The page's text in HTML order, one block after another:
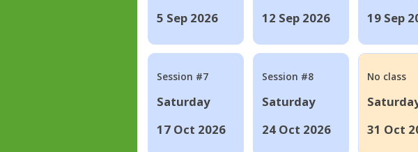
5 Sep 2026
12 Sep 2026
19 Sep
Session #7
Saturday
17 Oct 2026
Session #8
Saturday
24 Oct 2026
No class
31 Oct